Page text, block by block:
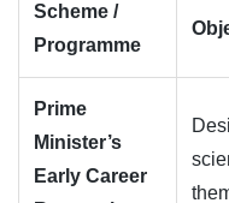
Scheme /
Programme
Prime
Minister’s
Early Career